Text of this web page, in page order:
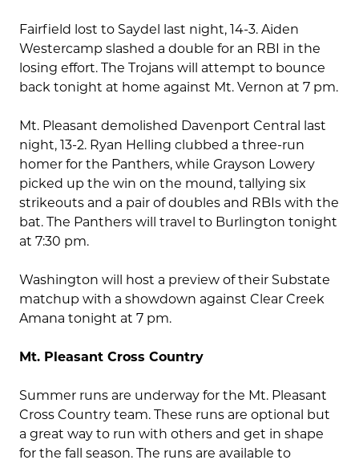
Fairfield lost to Saydel last night, 14-3. Aiden
Westercamp slashed a double for an RBI in the
losing effort. The Trojans will attempt to bounce
back tonight at home against Mt. Vernon at 7 pm.
Mt. Pleasant demolished Davenport Central last
night, 13-2. Ryan Helling clubbed a three-run
homer for the Panthers, while Grayson Lowery
picked up the win on the mound, tallying six
strikeouts and a pair of doubles and RBIs with the
bat. The Panthers will travel to Burlington tonight
at 7:30 pm.
Washington will host a preview of their Substate
matchup with a showdown against Clear Creek
Amana tonight at 7 pm.
Mt. Pleasant Cross Country
Summer runs are underway for the Mt. Pleasant
Cross Country team. These runs are optional but
a great way to run with others and get in shape
for the fall season. The runs are available to